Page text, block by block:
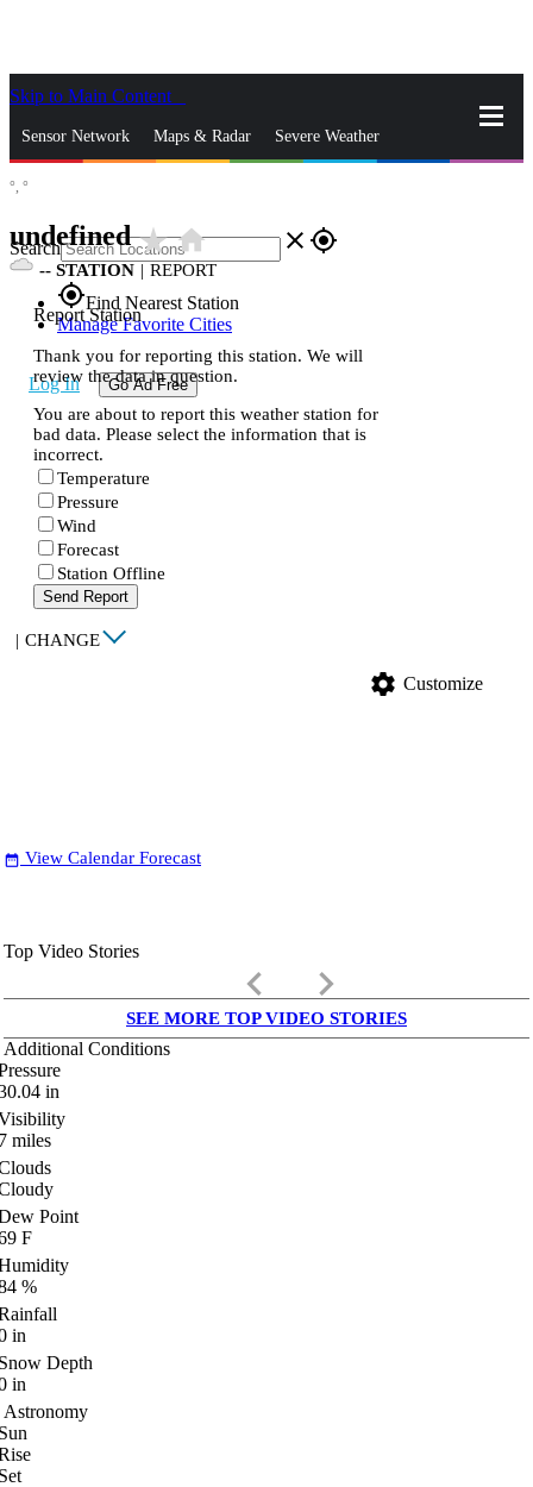
Skip to Main Content
Sensor Network Maps & Radar Severe Weather
Search close gps_fixed
gps_fixedFind Nearest Station
Manage Favorite Cities
Log In Go Ad Free
°, °
undefinedstar_ratehome
-- STATION | REPORT
Report Station
Thank you for reporting this station. We will
review the data in question.
You are about to report this weather station for
bad data. Please select the information that is
incorrect.
Temperature
Pressure
Wind
Forecast
Station Offline
Send Report
| CHANGE
settings Customize
date_range View Calendar Forecast
Top Video Stories
keyboard_arrow_left keyboard_arrow_right
SEE MORE TOP VIDEO STORIES
Additional Conditions
in
miles
Point
F
%
in
Depth
in
Astronomy